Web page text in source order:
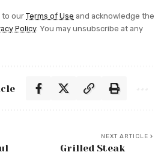
to our Terms of Use and acknowledge the
Policy. You may unsubscribe at any
NEXT ARTICLE
Grilled Steak